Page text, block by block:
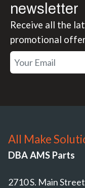
newsletter
Receive all the
promotional
All Make
DBA AMS Parts
2710 S. Main Street